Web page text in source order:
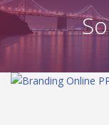
TESTIMONIALS
BLOG